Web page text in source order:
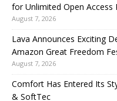
for Unlimited Open Access
August 7, 2026
Lava Announces Exciting
Amazon Great Freedom
August 7, 2026
Comfort Has Entered Its
& SoftTec